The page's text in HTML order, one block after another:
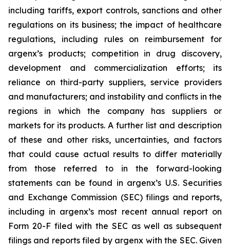
including tariffs, export controls, sanctions and other
regulations on its business; the impact of healthcare
regulations, including rules on reimbursement for
argenx’s products; competition in drug discovery,
development and commercialization efforts; its
reliance on third-party suppliers, service providers
and manufacturers; and instability and conflicts in the
regions in which the company has suppliers or
markets for its products. A further list and description
of these and other risks, uncertainties, and factors
that could cause actual results to differ materially
from those referred to in the forward-looking
statements can be found in argenx’s U.S. Securities
and Exchange Commission (SEC) filings and reports,
including in argenx’s most recent annual report on
Form 20-F filed with the SEC as well as subsequent
filings and reports filed by argenx with the SEC. Given